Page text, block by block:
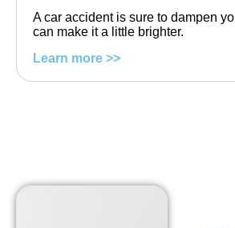
A car accident is sure to dampen
can make it a little brighter.
Learn more >>